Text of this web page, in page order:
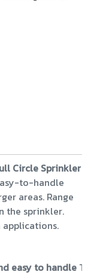
Circle Sprinkler
to-handle
areas. Range
the sprinkler.
easy to handle The